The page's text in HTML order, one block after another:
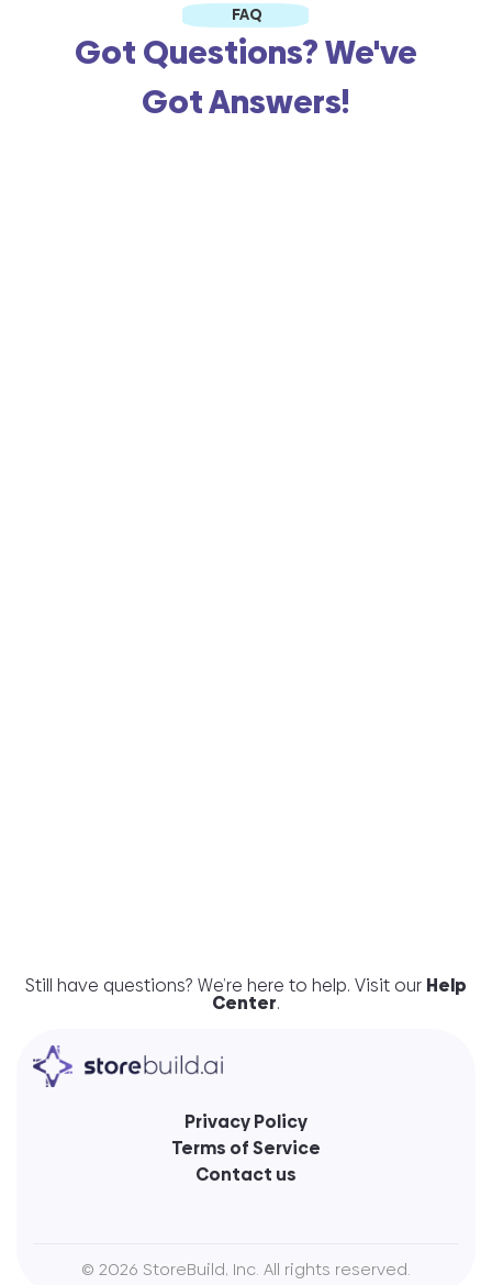
FAQ
Got Questions? We've
Got Answers!
Still have questions? We’re here to help. Visit our Help
Center.
Privacy Policy
Terms of Service
Contact us
© 2026 StoreBuild, Inc. All rights reserved.